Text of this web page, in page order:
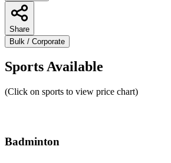
Share
Bulk / Corporate
Sports Available
(Click on sports to view price chart)
Badminton